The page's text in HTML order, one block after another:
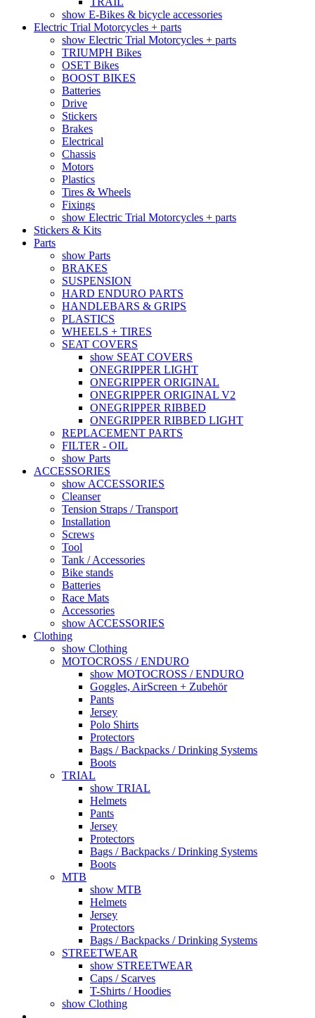
show E-Bikes & bicycle accessories
Electric Trial Motorcycles + parts
show Electric Trial Motorcycles + parts
TRIUMPH Bikes
OSET Bikes
BOOST BIKES
Batteries
Drive
Stickers
Brakes
Electrical
Chassis
Motors
Plastics
Tires & Wheels
Fixings
show Electric Trial Motorcycles + parts
Stickers & Kits
Parts
show Parts
BRAKES
SUSPENSION
HARD ENDURO PARTS
HANDLEBARS & GRIPS
PLASTICS
WHEELS + TIRES
SEAT COVERS
show SEAT COVERS
ONEGRIPPER LIGHT
ONEGRIPPER ORIGINAL
ONEGRIPPER ORIGINAL V2
ONEGRIPPER RIBBED
ONEGRIPPER RIBBED LIGHT
REPLACEMENT PARTS
FILTER - OIL
show Parts
ACCESSORIES
show ACCESSORIES
Cleanser
Tension Straps / Transport
Installation
Screws
Tool
Tank / Accessories
Bike stands
Batteries
Race Mats
Accessories
show ACCESSORIES
Clothing
show Clothing
MOTOCROSS / ENDURO
show MOTOCROSS / ENDURO
Goggles, AirScreen + Zubehör
Pants
Jersey
Polo Shirts
Protectors
Bags / Backpacks / Drinking Systems
Boots
TRIAL
show TRIAL
Helmets
Pants
Jersey
Protectors
Bags / Backpacks / Drinking Systems
Boots
MTB
show MTB
Helmets
Jersey
Protectors
Bags / Backpacks / Drinking Systems
STREETWEAR
show STREETWEAR
Caps / Scarves
T-Shirts / Hoodies
show Clothing